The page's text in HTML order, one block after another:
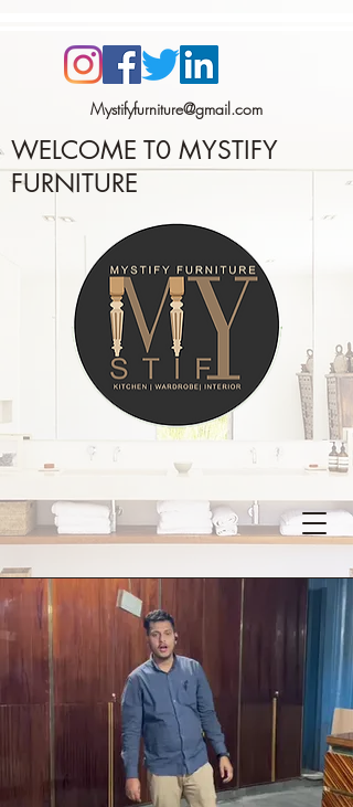
Mystifyfurniture@gmail.com
WELCOME T0 MYSTIFY
FURNITURE